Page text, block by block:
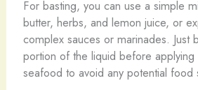
For basting, you can use a simple
butter, herbs, and lemon juice, or
complex sauces or marinades. Just
portion of the liquid before
seafood to avoid any potential food